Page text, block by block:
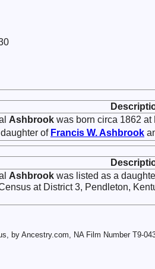
Ashbrook was born circa 1862 at
of Francis W.Ashbrook
Ashbrook was listed as a
at District 3, Pendleton,
by Ancestry.com, NA Film Number T9-